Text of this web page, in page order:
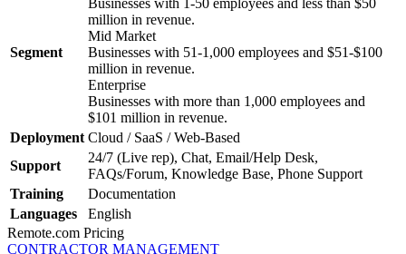
Segment
million in revenue.
Mid Market
Businesses with 51-1,000 employees and $51-$100
million in revenue.
Enterprise
Businesses with more than 1,000 employees and
$101 million in revenue.
Deployment Cloud / SaaS / Web-Based
Support
24/7 (Live rep), Chat, Email/Help Desk,
FAQs/Forum, Knowledge Base, Phone Support
Training
Documentation
Languages
English
Remote.com Pricing
CONTRACTOR MANAGEMENT